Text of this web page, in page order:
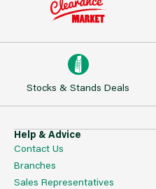
Stocks & Stands Deals
Help & Advice
Contact Us
Branches
Sales Representatives